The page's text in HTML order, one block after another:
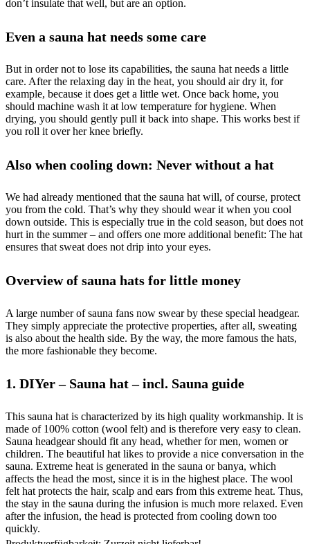
don’t insulate that well, but are an option.
Even a sauna hat needs some care
But in order not to lose its capabilities, the sauna hat needs a little
care. After the relaxing day in the heat, you should air dry it, for
example, because it does get a little wet. Once back home, you
should machine wash it at low temperature for hygiene. When
drying, you should gently pull it back into shape. This works best if
you roll it over her knee briefly.
Also when cooling down: Never without a hat
We had already mentioned that the sauna hat will, of course, protect
you from the cold. That’s why they should wear it when you cool
down outside. This is especially true in the cold season, but does not
hurt in the summer – and offers one more additional benefit: The hat
ensures that sweat does not drip into your eyes.
Overview of sauna hats for little money
A large number of sauna fans now swear by these special headgear.
They simply appreciate the protective properties, after all, sweating
is also about the health side. By the way, the more famous the hats,
the more fashionable they become.
1. DIYer – Sauna hat – incl. Sauna guide
This sauna hat is characterized by its high quality workmanship. It is
made of 100% cotton (wool felt) and is therefore very easy to clean.
Sauna headgear should fit any head, whether for men, women or
children. The beautiful hat likes to provide a nice conversation in the
sauna. Extreme heat is generated in the sauna or banya, which
affects the head the most, since it is in the highest place. The wool
felt hat protects the hair, scalp and ears from this extreme heat. Thus,
the stay in the sauna during the infusion is much more relaxed. Even
after the infusion, the head is protected from cooling down too
quickly.